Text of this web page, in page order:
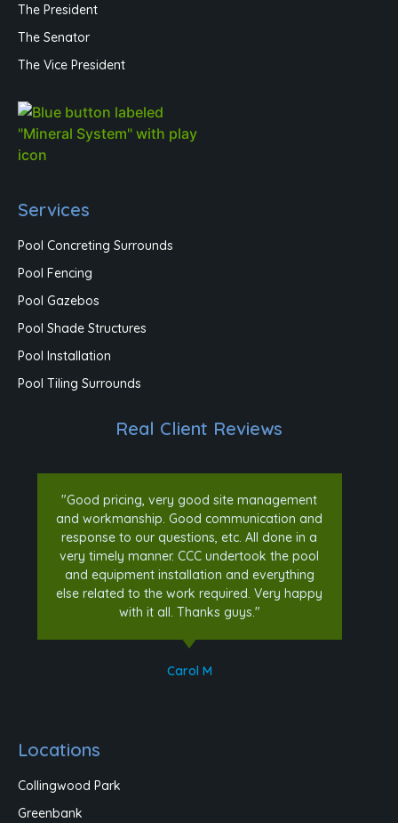
The President
The Senator
The Vice President
Services
Pool Concreting Surrounds
Pool Fencing
Pool Gazebos
Pool Shade Structures
Pool Installation
Pool Tiling Surrounds
Real Client Reviews
"Good pricing, very good site management
and workmanship. Good communication and
response to our questions, etc. All done in a
very timely manner. CCC undertook the pool
and equipment installation and everything
else related to the work required. Very happy
with it all. Thanks guys."
Carol M
Locations
Collingwood Park
Greenbank